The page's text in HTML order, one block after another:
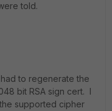
told.
to regenerate the
bit RSA sign cert. I
supported cipher